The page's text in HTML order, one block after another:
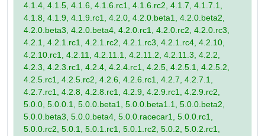
4.1.4, 4.1.5, 4.1.6, 4.1.6.rc1, 4.1.6.rc2, 4.1.7, 4.1.7.1,
4.1.8, 4.1.9, 4.1.9.rc1, 4.2.0, 4.2.0.beta1, 4.2.0.beta2,
4.2.0.beta3, 4.2.0.beta4, 4.2.0.rc1, 4.2.0.rc2, 4.2.0.rc3,
4.2.1, 4.2.1.rc1, 4.2.1.rc2, 4.2.1.rc3, 4.2.1.rc4, 4.2.10,
4.2.10.rc1, 4.2.11, 4.2.11.1, 4.2.11.2, 4.2.11.3, 4.2.2,
4.2.3, 4.2.3.rc1, 4.2.4, 4.2.4.rc1, 4.2.5, 4.2.5.1, 4.2.5.2,
4.2.5.rc1, 4.2.5.rc2, 4.2.6, 4.2.6.rc1, 4.2.7, 4.2.7.1,
4.2.7.rc1, 4.2.8, 4.2.8.rc1, 4.2.9, 4.2.9.rc1, 4.2.9.rc2,
5.0.0, 5.0.0.1, 5.0.0.beta1, 5.0.0.beta1.1, 5.0.0.beta2,
5.0.0.beta3, 5.0.0.beta4, 5.0.0.racecar1, 5.0.0.rc1,
5.0.0.rc2, 5.0.1, 5.0.1.rc1, 5.0.1.rc2, 5.0.2, 5.0.2.rc1,